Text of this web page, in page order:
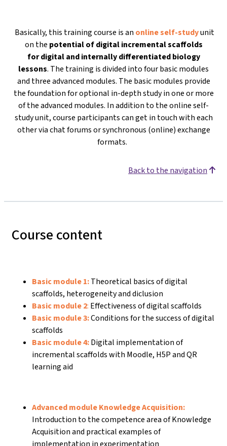
Basically, this training course is an online self-studyunit
on the potential of digital incremental scaffolds
fordigital and internally differentiated biology
lessons. The training is divided into four basic modules
and three advanced modules. The basic modules provide
the foundation for optional in-depth study in one or more
of the advanced modules. In addition to the online self-
study unit, course participants can get in touch with each
other via chat forums or synchronous (online) exchange
formats.
Back to the navigation
Course content
Basic module 1:Theoretical basics of digital
scaffolds, heterogeneity and diclusion
Basic module 2: Effectiveness of digital scaffolds
Basic module 3:Conditions for the success of digital
scaffolds
Basic module 4:Digital implementation of
incremental scaffolds with Moodle, H5P and QR
learning aid
Advanced module Knowledge Acquisition:
Introduction to the competence area of Knowledge
Acquisition and practical examples of
implementation in experimentation